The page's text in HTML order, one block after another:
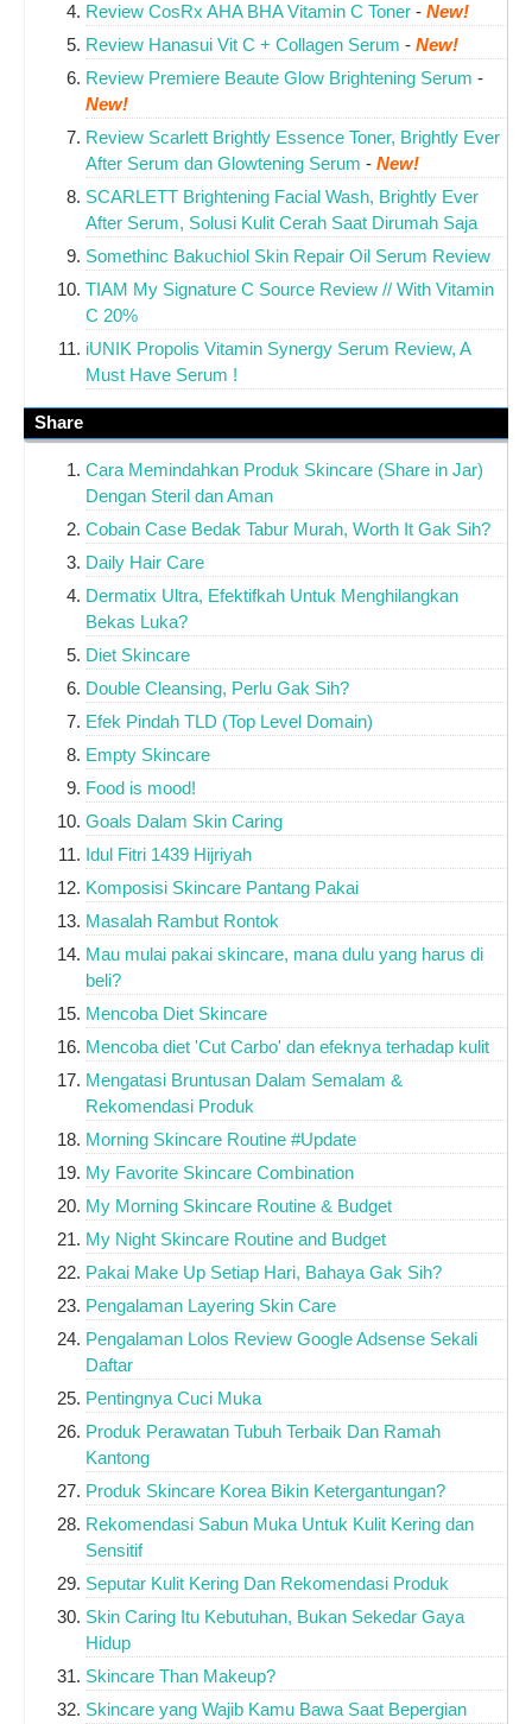
Review CosRx AHA BHA Vitamin C Toner-New!
Review Hanasui Vit C + Collagen Serum -New!
Review Premiere Beaute Glow Brightening Serum -
New!
Review Scarlett Brightly Essence Toner, Brightly Ever
After Serum dan Glowtening Serum -New!
SCARLETT Brightening Facial Wash, Brightly Ever
After Serum, Solusi Kulit Cerah Saat Dirumah Saja
Somethinc Bakuchiol Skin Repair Oil Serum Review
TIAM My Signature C Source Review // With Vitamin
C 20%
iUNIK Propolis Vitamin Synergy Serum Review, A
Must Have Serum !
Share
Cara Memindahkan Produk Skincare (Share in Jar)
Dengan Steril dan Aman
Cobain Case Bedak Tabur Murah, Worth It Gak Sih?
Daily Hair Care
Dermatix Ultra, Efektifkah Untuk Menghilangkan
Bekas Luka?
Diet Skincare
Double Cleansing, Perlu Gak Sih?
Efek Pindah TLD (Top Level Domain)
Empty Skincare
Food is mood!
Goals Dalam Skin Caring
Idul Fitri 1439 Hijriyah
Komposisi Skincare Pantang Pakai
Masalah Rambut Rontok
Mau mulai pakai skincare, mana dulu yang harus di
beli?
Mencoba Diet Skincare
Mencoba diet 'Cut Carbo' dan efeknya terhadap kulit
Mengatasi Bruntusan Dalam Semalam &
Rekomendasi Produk
Morning Skincare Routine #Update
My Favorite Skincare Combination
My Morning Skincare Routine & Budget
My Night Skincare Routine and Budget
Pakai Make Up Setiap Hari, Bahaya Gak Sih?
Pengalaman Layering Skin Care
Pengalaman Lolos Review Google Adsense Sekali
Daftar
Pentingnya Cuci Muka
Produk Perawatan Tubuh Terbaik Dan Ramah
Kantong
Produk Skincare Korea Bikin Ketergantungan?
Rekomendasi Sabun Muka Untuk Kulit Kering dan
Sensitif
Seputar Kulit Kering Dan Rekomendasi Produk
Skin Caring Itu Kebutuhan, Bukan Sekedar Gaya
Hidup
Skincare Than Makeup?
Skincare yang Wajib Kamu Bawa Saat Bepergian